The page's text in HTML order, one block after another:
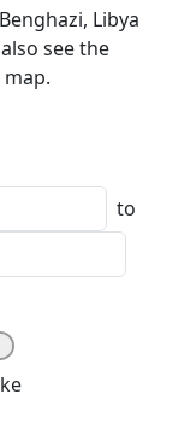
Libya
see the
to